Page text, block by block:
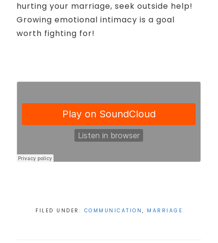
hurting your marriage, seek outside help!
Growing emotional intimacy is a goal
worth fighting for!
FILED UNDER: COMMUNICATION , MARRIAGE